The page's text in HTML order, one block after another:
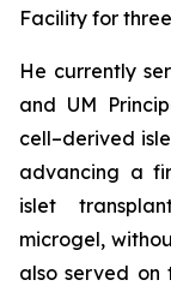
Facility for
He currently
and UM
cell–derived
advancing a
islet
microgel,
also served on